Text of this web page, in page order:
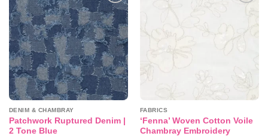
Add to
wishlist
DENIM & CHAMBRAY
Patchwork Ruptured Denim |
2 Tone Blue
FABRICS
‘Fenna’ Woven Cotton Voile
Chambray Embroidery